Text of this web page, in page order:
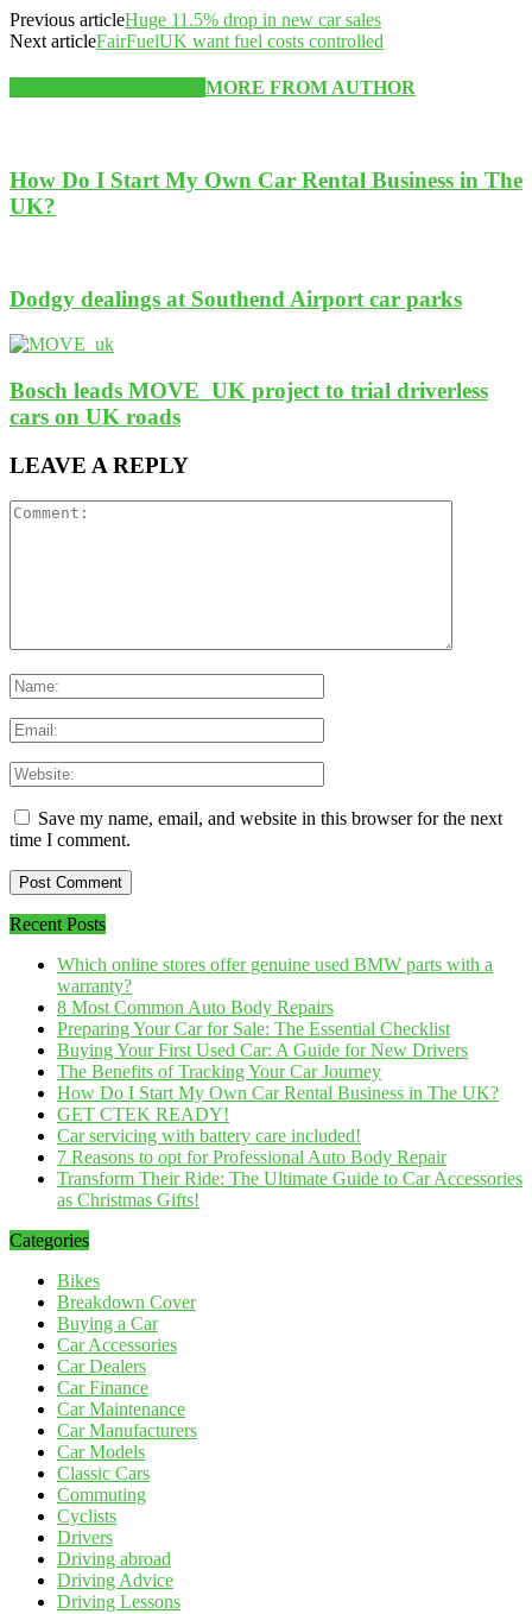
Previous articleHuge 11.5% drop in new car sales
Next articleFairFuelUK want fuel costs controlled
MORE FROM AUTHOR
How Do I Start My Own Car Rental Business in The
UK?
Dodgy dealings at Southend Airport car parks
Bosch leads MOVE_UK project to trial driverless
cars on UK roads
LEAVE A REPLY
Save my name, email, and website in this browser for the next
time I comment.
Recent Posts
Which online stores offer genuine used BMW parts with a
warranty?
8 Most Common Auto Body Repairs
Preparing Your Car for Sale: The Essential Checklist
Buying Your First Used Car: A Guide for New Drivers
The Benefits of Tracking Your Car Journey
How Do I Start My Own Car Rental Business in The UK?
GET CTEK READY!
Car servicing with battery care included!
7 Reasons to opt for Professional Auto Body Repair
Transform Their Ride: The Ultimate Guide to Car Accessories
as Christmas Gifts!
Categories
Bikes
Breakdown Cover
Buying a Car
Car Accessories
Car Dealers
Car Finance
Car Maintenance
Car Manufacturers
Car Models
Classic Cars
Commuting
Cyclists
Drivers
Driving abroad
Driving Advice
Driving Lessons